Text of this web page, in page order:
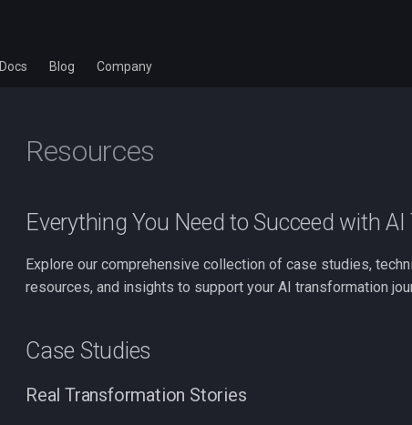
Docs Blog Company
Resources
Everything You Need to Succeed with
Explore our comprehensive collection of case studies,
resources, and insights to support your AI transformation
Case Studies
Real Transformation Stories